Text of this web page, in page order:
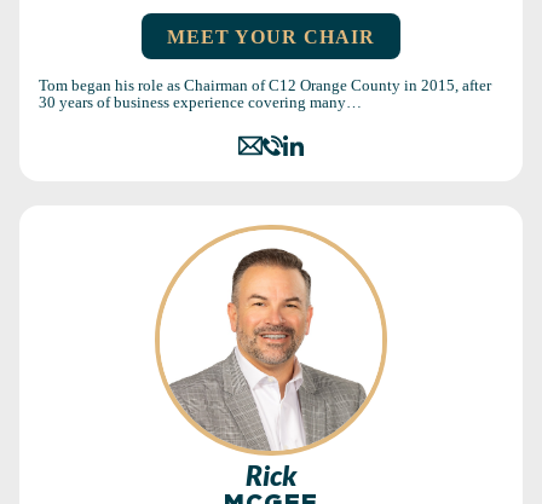
MEET YOUR CHAIR
Tom began his role as Chairman of C12 Orange County in 2015, after
30 years of business experience covering many…
Rick